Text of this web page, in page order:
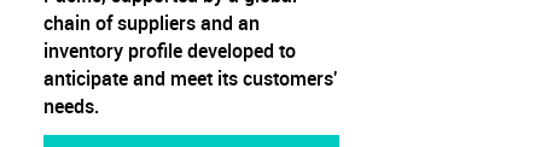
chain of suppliers and an
inventory profile developed to
anticipate and meet its customers'
needs.